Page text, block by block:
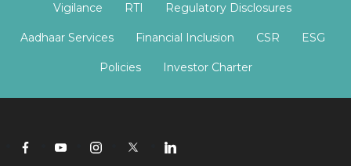
Vigilance RTI Regulatory Disclosures
Aadhaar Services Financial Inclusion CSR ESG
Policies Investor Charter